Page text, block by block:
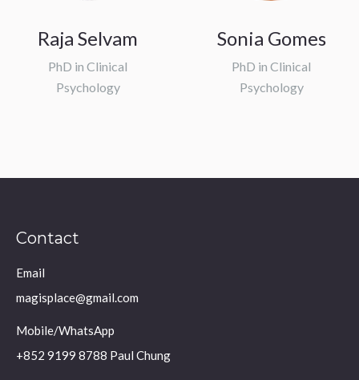
Raja Selvam
PhD in Clinical
Psychology
Sonia Gomes
PhD in Clinical
Psychology
Contact
Email
magisplace@gmail.com
Mobile/WhatsApp
+852 9199 8788 Paul Chung